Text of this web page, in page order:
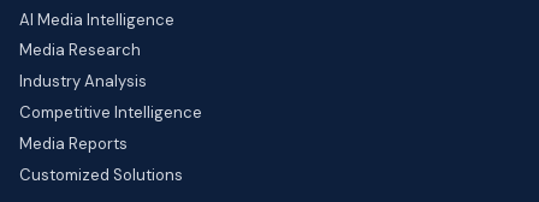
AI Media Intelligence
Media Research
Industry Analysis
Competitive Intelligence
Media Reports
Customized Solutions